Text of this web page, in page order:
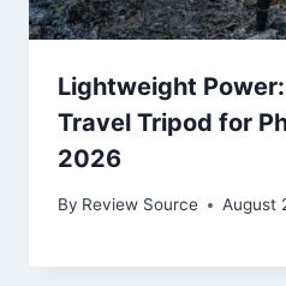
Lightweight
Travel Tripod for
2026
By Review Source August